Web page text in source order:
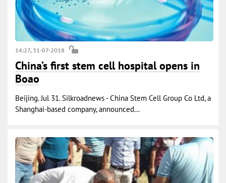
14:27, 31-07-2018
China’s first stem cell hospital opens in
Boao
Beijing. Jul 31. Silkroadnews - China Stem Cell Group Co Ltd, a
Shanghai-based company, announced...